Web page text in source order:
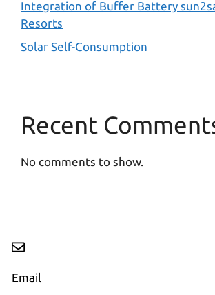
Integration of Buffer Battery
Resorts
Solar Self-Consumption
Recent
No comments to show.
Email